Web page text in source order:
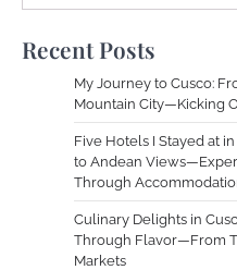
Recent Posts
My Journey to Cusco:
Mountain City—Kicking
Five Hotels I Stayed at
to Andean
Through
Culinary Delights in
Through Flavor—From
Markets